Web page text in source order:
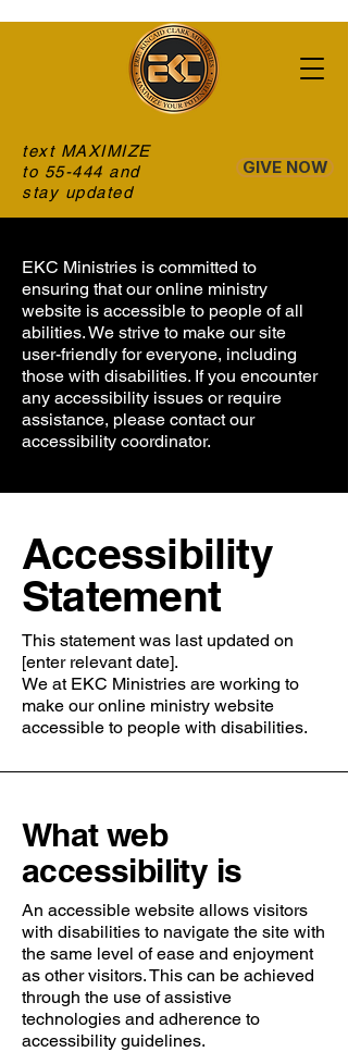
text MAXIMIZE
to 55-444 and
stay updated
GIVE NOW
EKC Ministries is committed to
ensuring that our online ministry
website is accessible to people of all
abilities. We strive to make our site
user-friendly for everyone, including
those with disabilities. If you encounter
any accessibility issues or require
assistance, please contact our
accessibility coordinator.
​Accessibility
Statement
This statement was last updated on
[enter relevant date].
We at EKC Ministries are working to
make our online ministry website
accessible to people with disabilities.
What web
accessibility is
An accessible website allows visitors
with disabilities to navigate the site with
the same level of ease and enjoyment
as other visitors. This can be achieved
through the use of assistive
technologies and adherence to
accessibility guidelines.